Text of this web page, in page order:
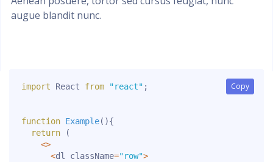
augue blandit nunc.
Copy
Copy
import React from "react" ;
function Example( ){
return
(
<>
<dl className="row">